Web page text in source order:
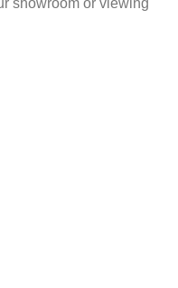
showroom or viewing